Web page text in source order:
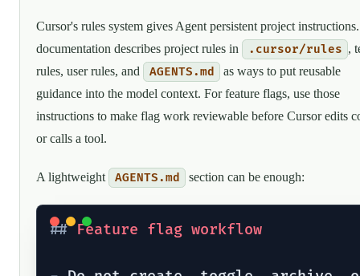
Cursor's rules system gives Agent persistent project
documentation describes project rules in
.cursor/rules ,
rules, user rules, and
AGENTS.md
as ways to put reusable
guidance into the model context. For feature flags, use those
instructions to make flag work reviewable before Cursor edits
or calls a tool.
A lightweight AGENTS.md section can be enough:
## Feature flag workflow